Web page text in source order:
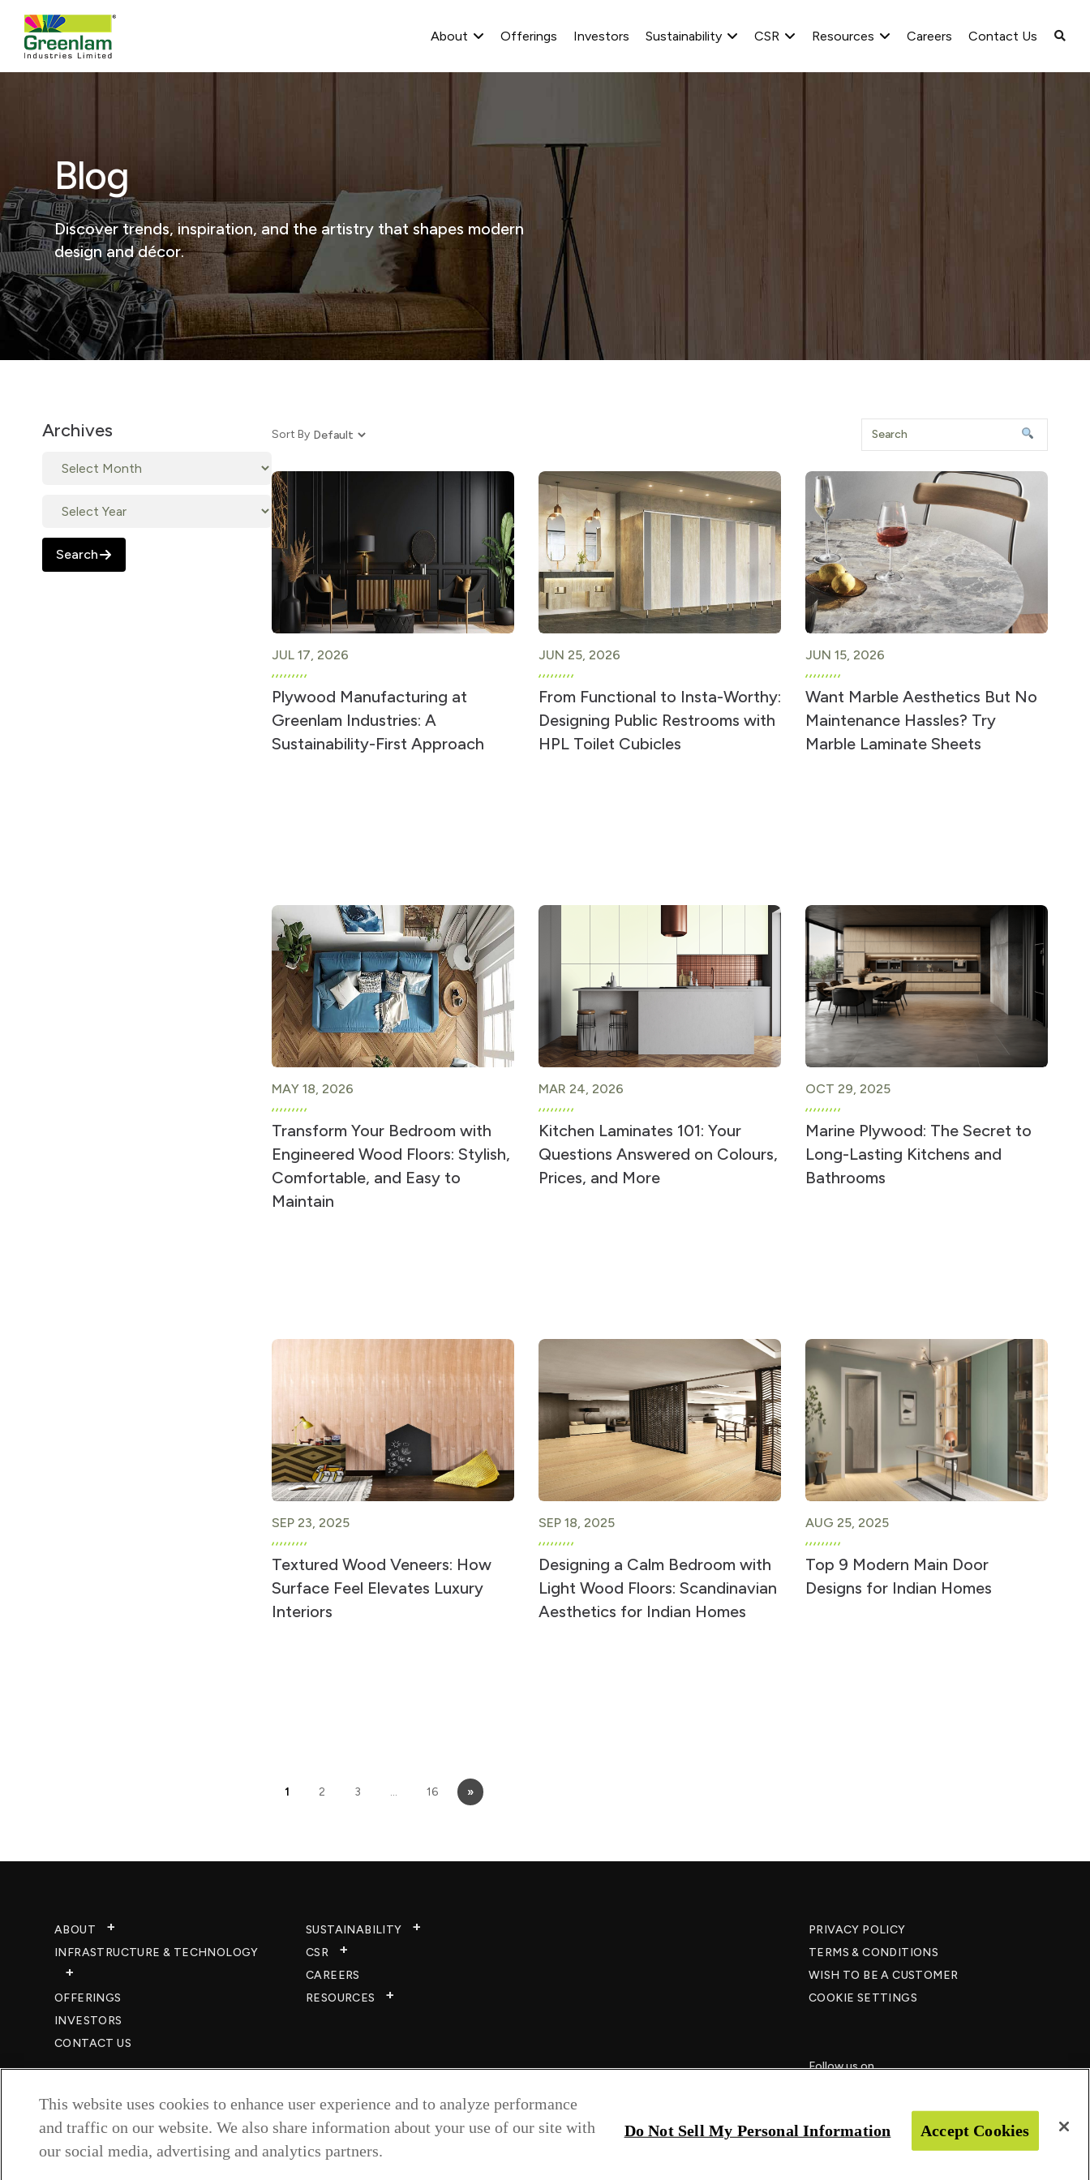
About Offerings Investors Sustainability CSR Resources Careers Contact Us
Blog
Discover trends, inspiration, and the artistry that shapes modern
design and décor.
Archives
Search
Sort By
JUL 17, 2026
Plywood Manufacturing at
Greenlam Industries: A
Sustainability-First Approach
JUN 25, 2026
From Functional to Insta-Worthy:
Designing Public Restrooms with
HPL Toilet Cubicles
JUN 15, 2026
Want Marble Aesthetics But No
Maintenance Hassles? Try
Marble Laminate Sheets
MAY 18, 2026
Transform Your Bedroom with
Engineered Wood Floors: Stylish,
Comfortable, and Easy to
Maintain
MAR 24, 2026
Kitchen Laminates 101: Your
Questions Answered on Colours,
Prices, and More
OCT 29, 2025
Marine Plywood: The Secret to
Long-Lasting Kitchens and
Bathrooms
SEP 23, 2025
Textured Wood Veneers: How
Surface Feel Elevates Luxury
Interiors
SEP 18, 2025
Designing a Calm Bedroom with
Light Wood Floors: Scandinavian
Aesthetics for Indian Homes
AUG 25, 2025
Top 9 Modern Main Door
Designs for Indian Homes
1 2 3 … 16 »
ABOUT
INFRASTRUCTURE & TECHNOLOGY​
OFFERINGS
INVESTORS
CONTACT US
SUSTAINABILITY
CSR
CAREERS​
RESOURCES
PRIVACY POLICY
TERMS & CONDITIONS
WISH TO BE A CUSTOMER​
COOKIE SETTINGS
Follow us on
This website uses cookies to enhance user experience and to analyze performance
and traffic on our website. We also share information about your use of our site with
our social media, advertising and analytics partners.
Do Not Sell My Personal Information Accept Cookies